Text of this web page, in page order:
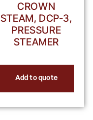
CROWN
STEAM, DCP-3,
PRESSURE
STEAMER
Add to quote